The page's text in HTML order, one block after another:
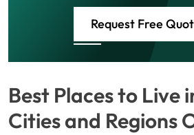
Request Free
Best Places to Live
Cities and Regions